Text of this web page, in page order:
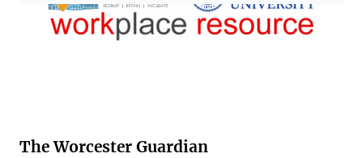
The Worcester Guardian